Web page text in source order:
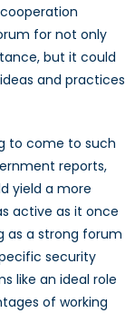
for not only
but it could
and practices
to come to such
reports,
yield a more
active as it once
as a strong forum
security
like an ideal role
of working